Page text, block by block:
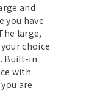
and
you have
large,
choice
Built-in
with
are